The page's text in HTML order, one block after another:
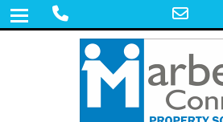
Number
calling